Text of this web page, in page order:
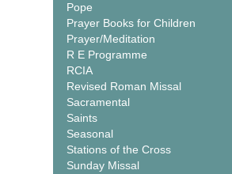
Pope
Prayer Books for Children
Prayer/Meditation
R E Programme
RCIA
Revised Roman Missal
Sacramental
Saints
Seasonal
Stations of the Cross
Sunday Missal